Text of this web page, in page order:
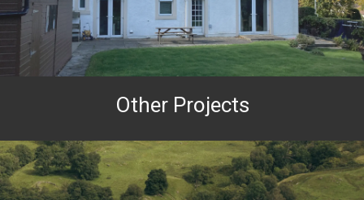
Other Projects